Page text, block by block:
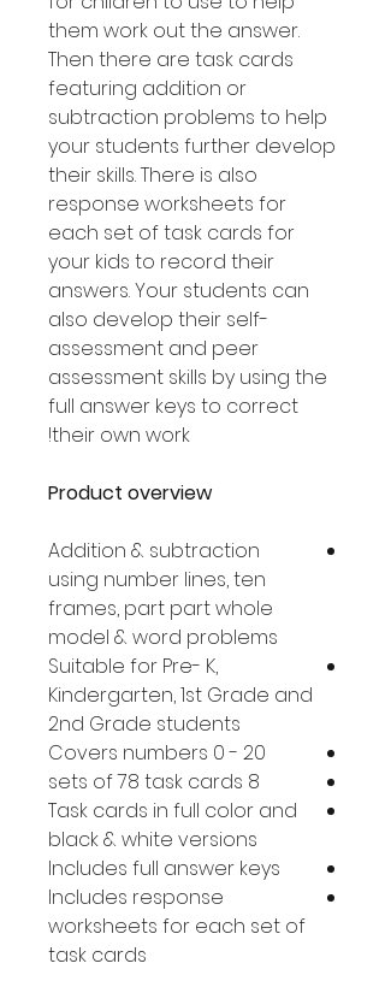
them work out the answer.
Then there are task cards
featuring addition or
subtraction problems to help
your students further develop
their skills. There is also
response worksheets for
each set of task cards for
your kids to record their
answers. Your students can
also develop their self-
assessment and peer
assessment skills by using the
full answer keys to correct
their own work!
Product overview
Addition & subtraction
using number lines, ten
frames, part part whole
model & word problems
Suitable for Pre- K,
Kindergarten, 1st Grade and
2nd Grade students
Covers numbers 0 - 20
8 sets of 78 task cards
Task cards in full color and
black & white versions
Includes full answer keys
Includes response
worksheets for each set of
task cards